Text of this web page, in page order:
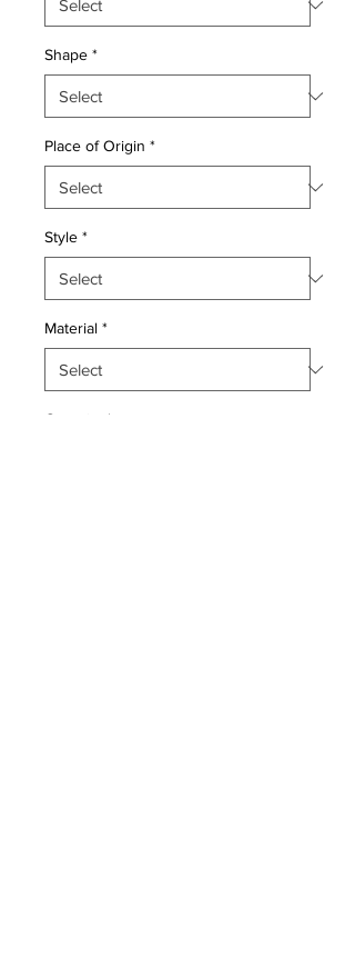
Shape *
Place of Origin *
Style *
Material *
Quantity *